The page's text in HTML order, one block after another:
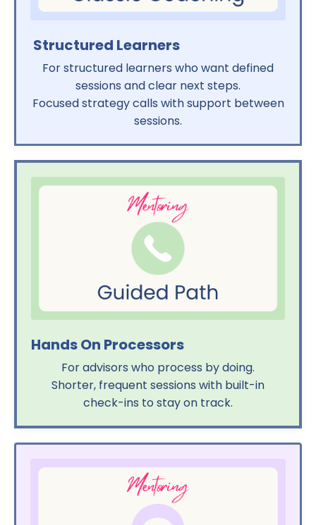
Structured Learners
For structured learners who want defined
sessions and clear next steps.
Focused strategy calls with support between
sessions.
Hands On Processors
For advisors who process by doing.
Shorter, frequent sessions with built-in
check-ins to stay on track.